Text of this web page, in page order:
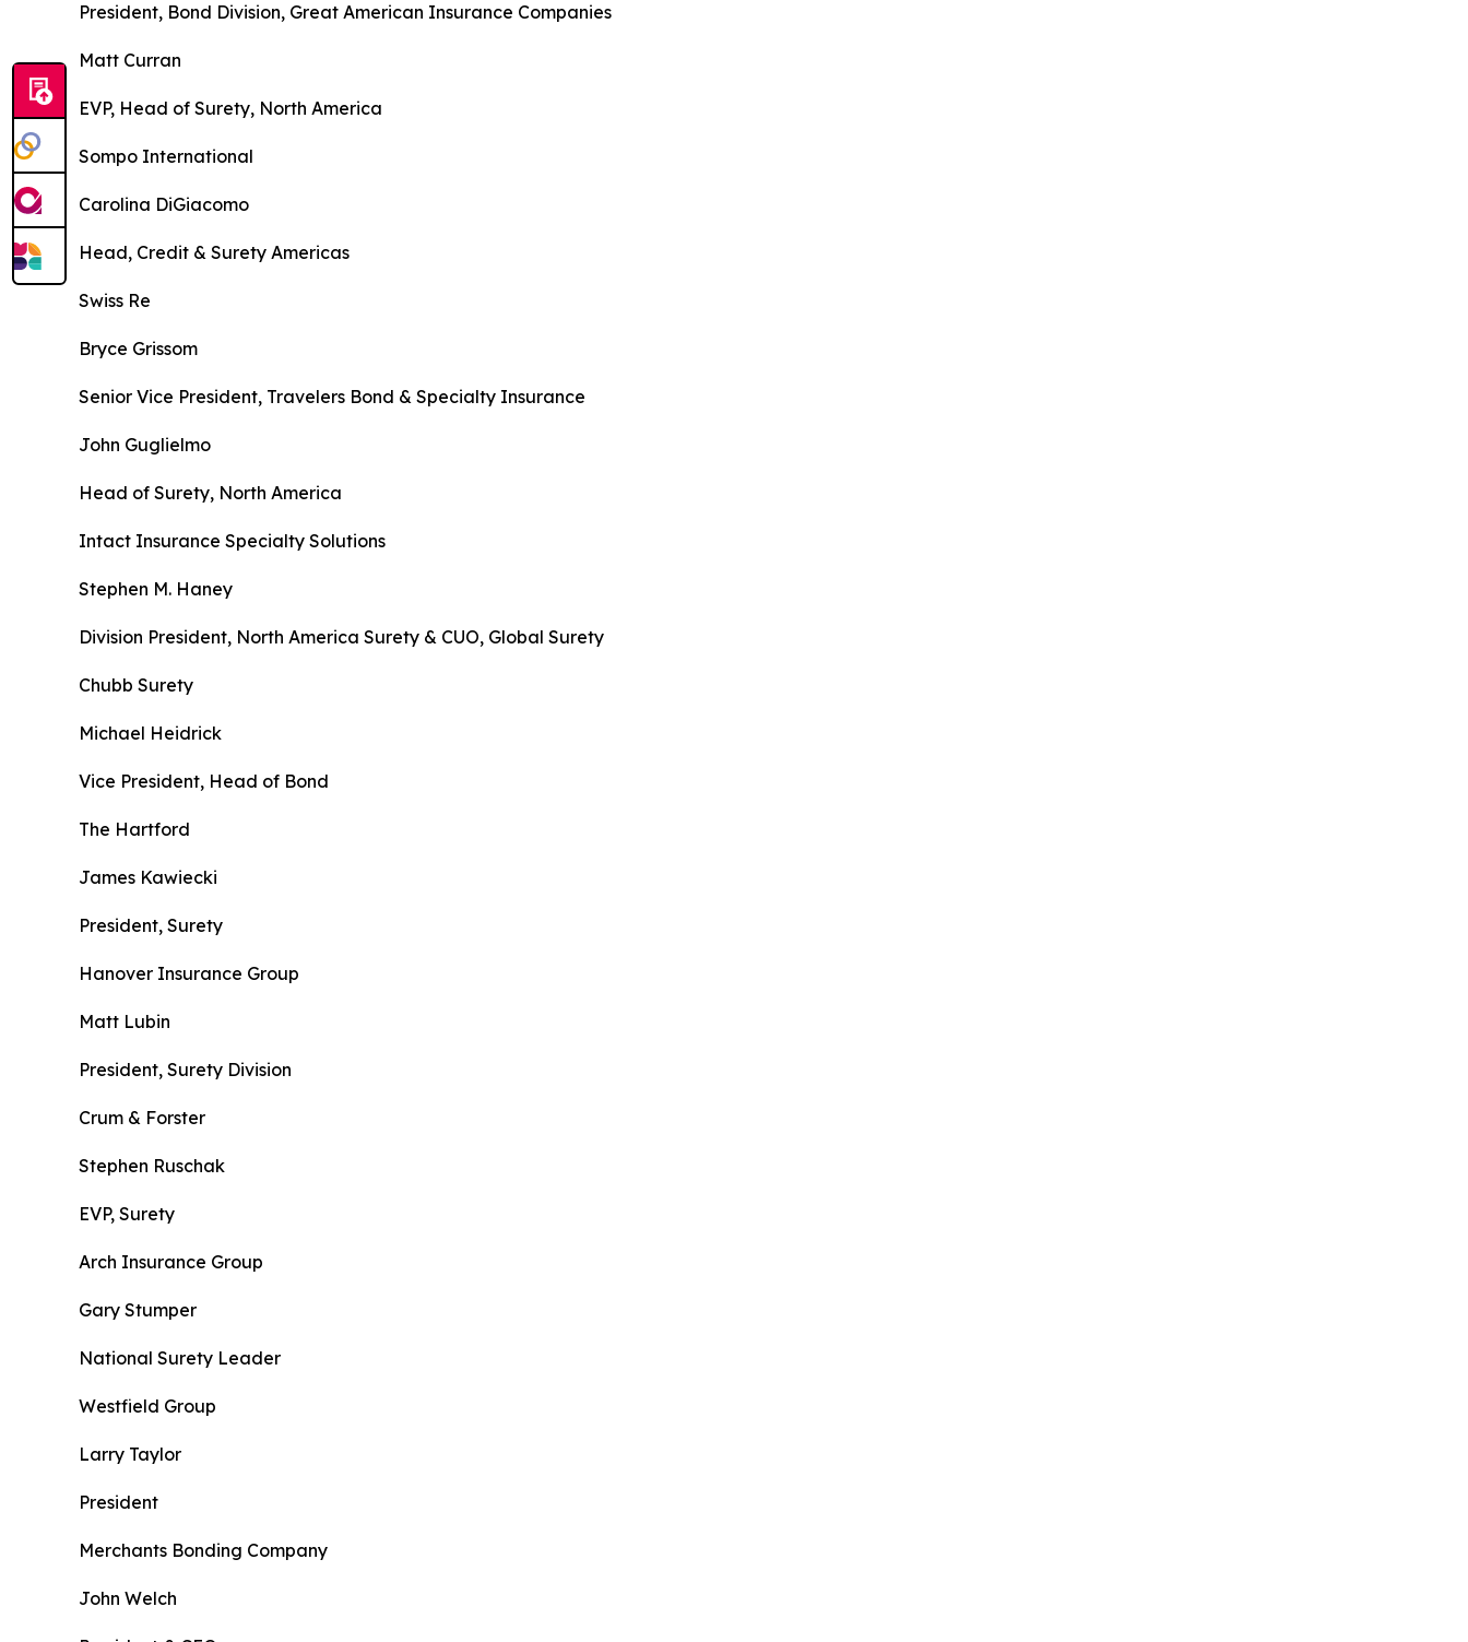
President, Bond Division, Great American Insurance Companies
Matt Curran
EVP, Head of Surety, North America
Sompo International
Carolina DiGiacomo
Head, Credit & Surety Americas
Swiss Re
Bryce Grissom
Senior Vice President, Travelers Bond & Specialty Insurance
John Guglielmo
Head of Surety, North America
Intact Insurance Specialty Solutions
Stephen M. Haney
Division President, North America Surety & CUO, Global Surety
Chubb Surety
Michael Heidrick
Vice President, Head of Bond
The Hartford
James Kawiecki
President, Surety
Hanover Insurance Group
Matt Lubin
President, Surety Division
Crum & Forster
Stephen Ruschak
EVP, Surety
Arch Insurance Group
Gary Stumper
National Surety Leader
Westfield Group
Larry Taylor
President
Merchants Bonding Company
John Welch